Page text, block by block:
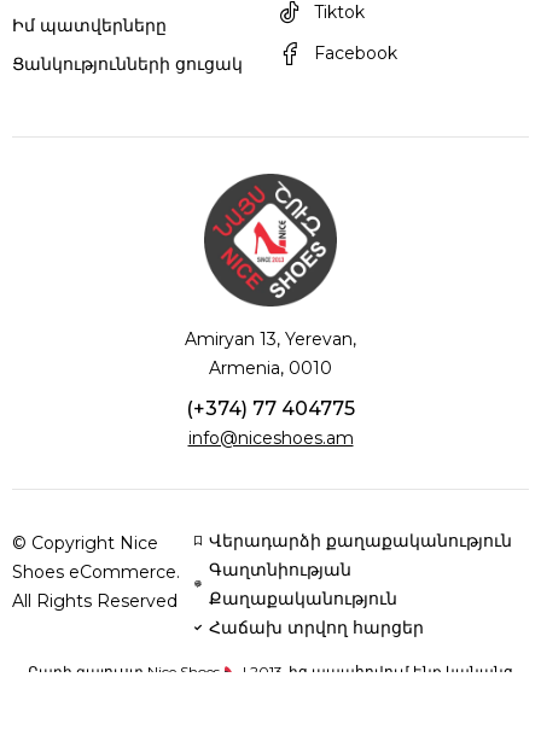
Իմ պատվերները
Ցանկությունների ցուցակ
Tiktok
Facebook
Amiryan 13, Yerevan,
Armenia, 0010
(+374) 77 404775
info@niceshoes.am
© Copyright Nice
Shoes eCommerce.
All Rights Reserved
Վերադարձի քաղաքականություն
Գաղտնիության
Քաղաքականություն
Հաճախ տրվող հարցեր
Բարի գալուստ Nice Shoes
| 2013-ից ապահովում ենք կանանց